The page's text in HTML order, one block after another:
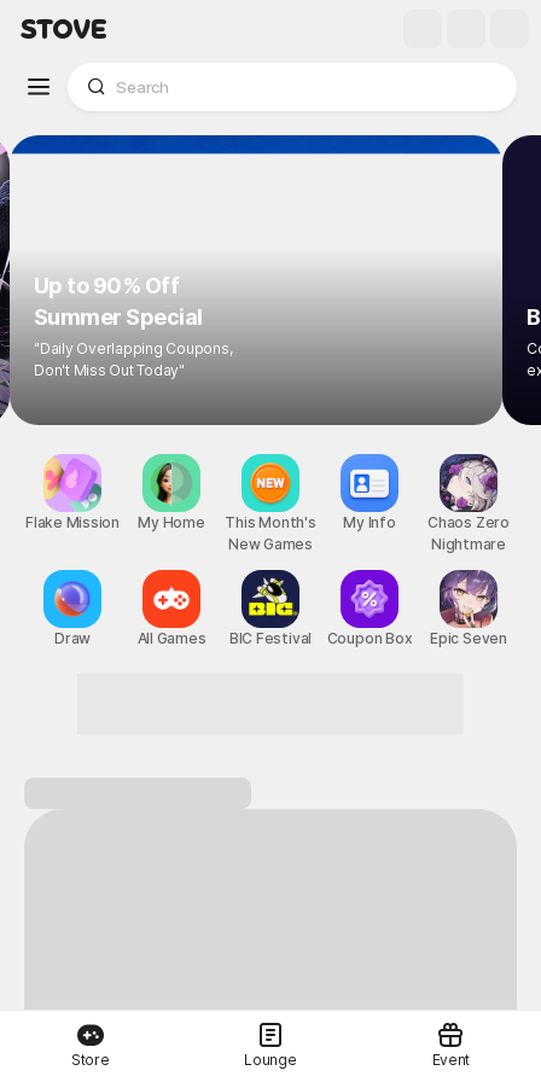
Store Lounge Event
Up to 90% Off
Summer Special
"Daily Overlapping Coupons,
Don't Miss Out Today"
Flake Mission
Draw
My Home
All Games
This Month's
New Games
BIC Festival
My Info
Coupon Box
Chaos Zero
Nightmare
Epic Seven